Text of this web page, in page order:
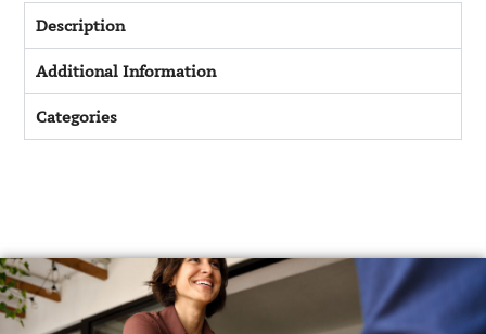
Description
Additional Information
Categories